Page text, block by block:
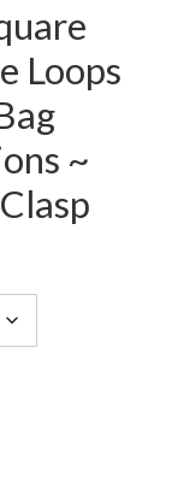
Loops
~